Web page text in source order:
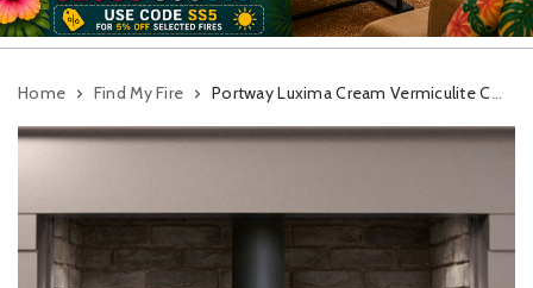
Home Find My Fire Portway Luxima Cream Vermiculite Conventional Flue Gas Stove